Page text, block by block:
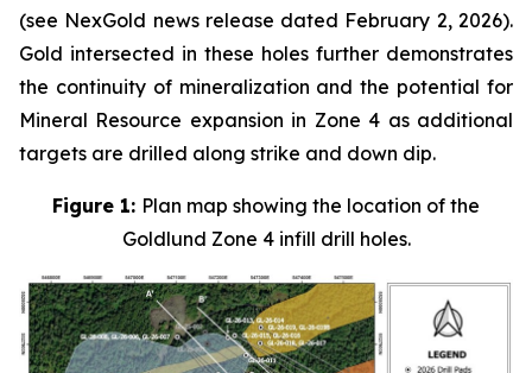
(see NexGold news release dated February 2, 2026).
Gold intersected in these holes further demonstrates
the continuity of mineralization and the potential for
Mineral Resource expansion in Zone 4 as additional
targets are drilled along strike and down dip.
Figure 1: Plan map showing the location of the
Goldlund Zone 4 infill drill holes.